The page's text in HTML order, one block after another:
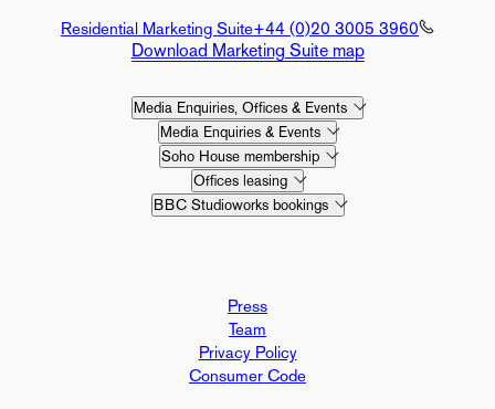
Residential Marketing Suite+44 (0)20 3005 3960
Download Marketing Suite map
Media Enquiries, Offices & Events
Media Enquiries & Events
Soho House membership
Offices leasing
BBC Studioworks bookings
Press
Team
Privacy Policy
Consumer Code